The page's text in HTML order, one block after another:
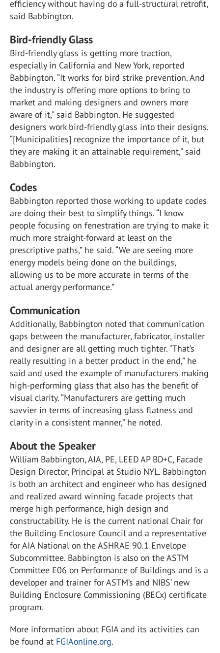
efficiency without having do a full-structural retrofit,
said Babbington.
Bird-friendly Glass
Bird-friendly glass is getting more traction,
especially in California and New York, reported
Babbington. “It works for bird strike prevention. And
the industry is offering more options to bring to
market and making designers and owners more
aware of it,” said Babbington. He suggested
designers work bird-friendly glass into their designs.
“[Municipalities] recognize the importance of it, but
they are making it an attainable requirement,” said
Babbington.
Codes
Babbington reported those working to update codes
are doing their best to simplify things. “I know
people focusing on fenestration are trying to make it
much more straight-forward at least on the
prescriptive paths,” he said. “We are seeing more
energy models being done on the buildings,
allowing us to be more accurate in terms of the
actual anergy performance.”
Communication
Additionally, Babbington noted that communication
gaps between the manufacturer, fabricator, installer
and designer are all getting much tighter. “That’s
really resulting in a better product in the end,” he
said and used the example of manufacturers making
high-performing glass that also has the benefit of
visual clarity. “Manufacturers are getting much
savvier in terms of increasing glass flatness and
clarity in a consistent manner,” he noted.
About the Speaker
William Babbington, AIA, PE, LEED AP BD+C, Facade
Design Director, Principal at Studio NYL. Babbington
is both an architect and engineer who has designed
and realized award winning facade projects that
merge high performance, high design and
constructability. He is the current national Chair for
the Building Enclosure Council and a representative
for AIA National on the ASHRAE 90.1 Envelope
Subcommittee. Babbington is also on the ASTM
Committee E06 on Performance of Buildings and is a
developer and trainer for ASTM’s and NIBS’ new
Building Enclosure Commissioning (BECx) certificate
program.
More information about FGIA and its activities can
be found at FGIAonline.org.